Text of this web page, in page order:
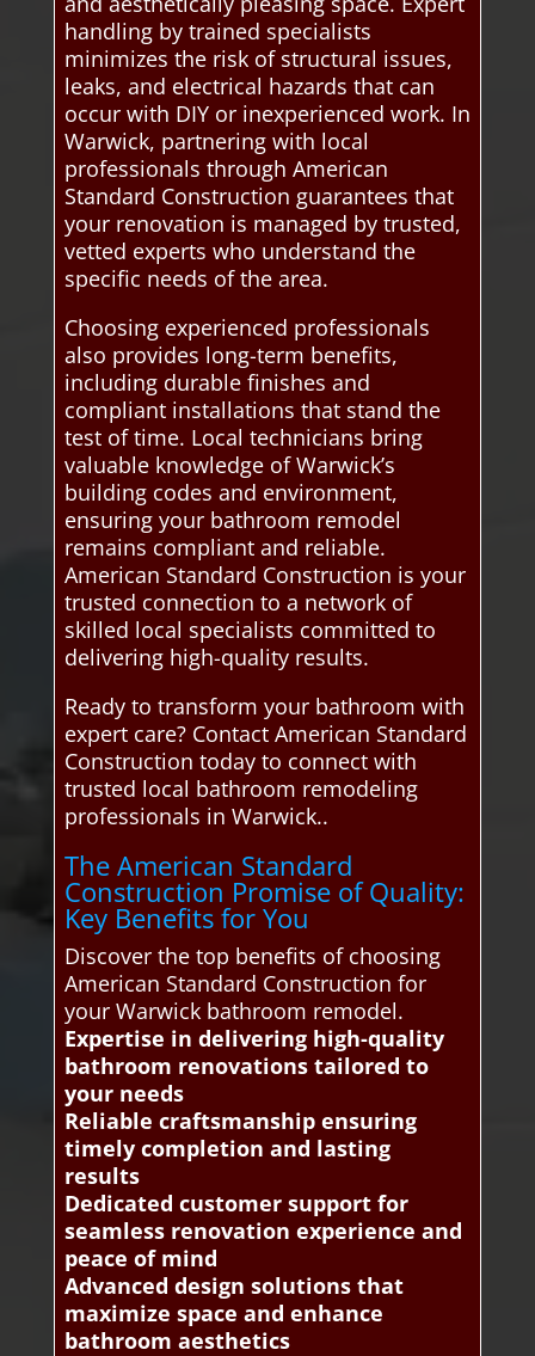
handling by trained specialists
minimizes the risk of structural issues,
leaks, and electrical hazards that can
occur with DIY or inexperienced work. In
Warwick, partnering with local
professionals through American
Standard Construction guarantees that
your renovation is managed by trusted,
vetted experts who understand the
specific needs of the area.
Choosing experienced professionals
also provides long-term benefits,
including durable finishes and
compliant installations that stand the
test of time. Local technicians bring
valuable knowledge of Warwick’s
building codes and environment,
ensuring your bathroom remodel
remains compliant and reliable.
American Standard Construction is your
trusted connection to a network of
skilled local specialists committed to
delivering high-quality results.
Ready to transform your bathroom with
expert care? Contact American Standard
Construction today to connect with
trusted local bathroom remodeling
professionals in Warwick..
The American Standard
Construction Promise of Quality:
Key Benefits for You
Discover the top benefits of choosing
American Standard Construction for
your Warwick bathroom remodel.
Expertise in delivering high-quality
bathroom renovations tailored to
your needs
Reliable craftsmanship ensuring
timely completion and lasting
results
Dedicated customer support for
seamless renovation experience and
peace of mind
Advanced design solutions that
maximize space and enhance
bathroom aesthetics